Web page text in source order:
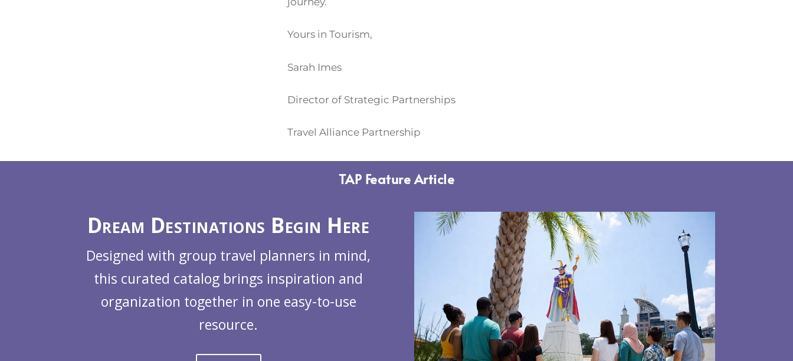
Yours in Tourism,
Sarah Imes
Director of Strategic Partnerships
Travel Alliance Partnership
TAP Feature Article
Dream Destinations Begin Here
Designed with group travel planners in mind,
this curated catalog brings inspiration and
organization together in one easy-to-use
resource.